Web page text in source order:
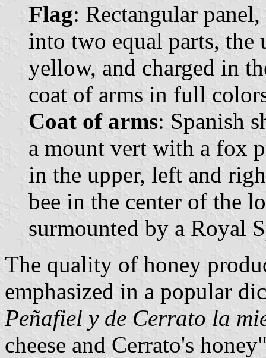
Flag: Rectangular
into two equal parts, the
yellow, and charged in
coat of arms in full
Coat of arms: Spanish
a mount vert with a fox
in the upper, left and
bee in the center of the
surmounted by a Royal
The quality of honey
emphasized in a popular
Peñafiel y de Cerrato la
cheese and Cerrato's